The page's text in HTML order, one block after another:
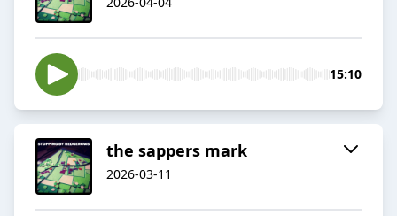
15:10
the sappers mark
2026-03-11